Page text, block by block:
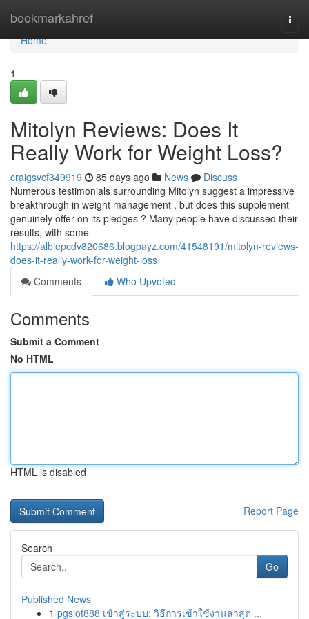
bookmarkahref
Home
Home
1
Mitolyn Reviews: Does It
Really Work for Weight Loss?
craigsvcf349919 85 days ago News
Discuss
Numerous testimonials surrounding Mitolyn suggest a impressive
breakthrough in weight management , but does this supplement
genuinely offer on its pledges ? Many people have discussed their
results, with some
https://albiepcdv820686.blogpayz.com/41548191/mitolyn-reviews-
does-it-really-work-for-weight-loss
Comments
Who Upvoted
Comments
Submit a Comment
No HTML
HTML is disabled
Report Page
Search
Go
Published News
1 pgslot888 เข้าสู่ระบบ: วิธีการเข้าใช้งานล่าสุด ...